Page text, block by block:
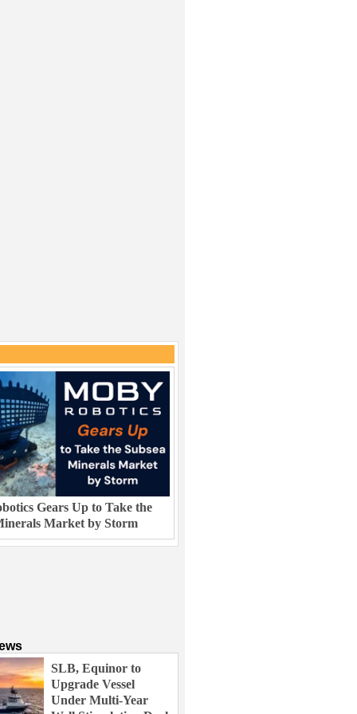
Gears Up to Take the
Market by Storm
SLB, Equinor to
Upgrade Vessel
Under Multi-Year